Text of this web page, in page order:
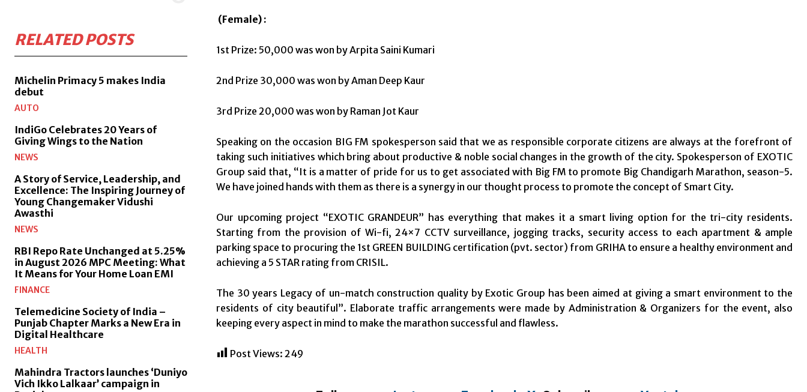
RELATED POSTS
Michelin Primacy 5 makes India
debut
AUTO
IndiGo Celebrates 20 Years of
Giving Wings to the Nation
NEWS
A Story of Service, Leadership, and
Excellence: The Inspiring Journey of
Young Changemaker Vidushi
Awasthi
NEWS
RBI Repo Rate Unchanged at 5.25%
in August 2026 MPC Meeting: What
It Means for Your Home Loan EMI
FINANCE
Telemedicine Society of India –
Punjab Chapter Marks a New Era in
Digital Healthcare
HEALTH
Mahindra Tractors launches ‘Duniyo
Vich Ikko Lalkaar’ campaign in
(Female) :
1st Prize: 50,000 was won by Arpita Saini Kumari
2nd Prize 30,000 was won by Aman Deep Kaur
3rd Prize 20,000 was won by Raman Jot Kaur
Speaking on the occasion BIG FM spokesperson said that we as responsible corporate citizens are always at the forefront of
taking such initiatives which bring about productive & noble social changes in the growth of the city. Spokesperson of EXOTIC
Group said that, “It is a matter of pride for us to get associated with Big FM to promote Big Chandigarh Marathon, season-5.
We have joined hands with them as there is a synergy in our thought process to promote the concept of Smart City.
Our upcoming project “EXOTIC GRANDEUR” has everything that makes it a smart living option for the tri-city residents.
Starting from the provision of Wi-fi, 24×7 CCTV surveillance, jogging tracks, security access to each apartment & ample
parking space to procuring the 1st GREEN BUILDING certification (pvt. sector) from GRIHA to ensure a healthy environment and
achieving a 5 STAR rating from CRISIL.
The 30 years Legacy of un-match construction quality by Exotic Group has been aimed at giving a smart environment to the
residents of city beautiful”. Elaborate traffic arrangements were made by Administration & Organizers for the event, also
keeping every aspect in mind to make the marathon successful and flawless.
Post Views: 249